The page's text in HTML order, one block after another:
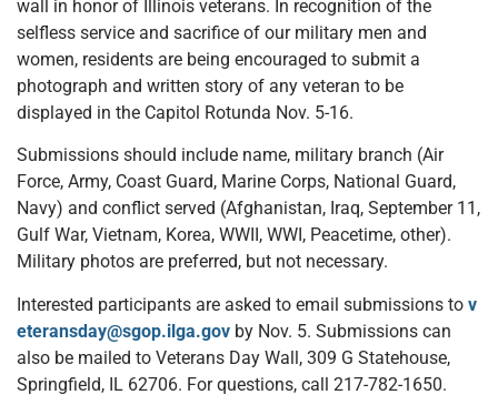
wall in honor of Illinois veterans. In recognition of the
selfless service and sacrifice of our military men and
women, residents are being encouraged to submit a
photograph and written story of any veteran to be
displayed in the Capitol Rotunda Nov. 5-16.
Submissions should include name, military branch (Air
Force, Army, Coast Guard, Marine Corps, National Guard,
Navy) and conflict served (Afghanistan, Iraq, September 11,
Gulf War, Vietnam, Korea, WWII, WWI, Peacetime, other).
Military photos are preferred, but not necessary.
Interested participants are asked to email submissions to v
eteransday@sgop.ilga.gov by Nov. 5. Submissions can
also be mailed to Veterans Day Wall, 309 G Statehouse,
Springfield, IL 62706. For questions, call 217-782-1650.